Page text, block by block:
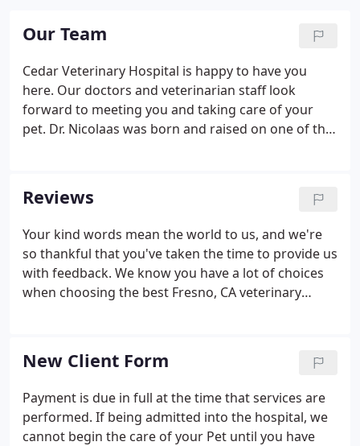
Our Team
Cedar Veterinary Hospital is happy to have you
here. Our doctors and veterinarian staff look
forward to meeting you and taking care of your
pet. Dr. Nicolaas was born and raised on one of the
played a vital role in the community.
Reviews
Your kind words mean the world to us, and we're
so thankful that you've taken the time to provide us
with feedback. We know you have a lot of choices
when choosing the best Fresno, CA veterinary
words and feedback help us continue to provide
over-the-top service to you and your pet. The girls
are pleasant and helpful. The Doctor was very
experienced with Newfoundlands. Stella weighed
71 lbs at 4 1/2 months.
New Client Form
Payment is due in full at the time that services are
performed. If being admitted into the hospital, we
cannot begin the care of your Pet until you have